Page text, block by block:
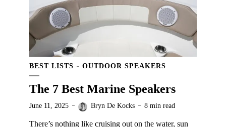
BEST LISTS OUTDOOR SPEAKERS
The 7 Best Marine Speakers
June 11, 2025 Bryn De Kocks 8 min read
There’s nothing like cruising out on the water, sun